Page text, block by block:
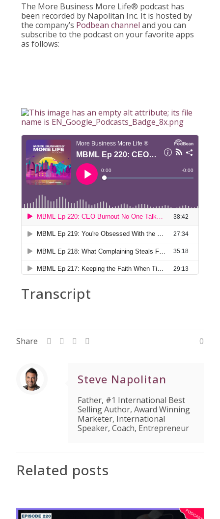
The More Business More Life® podcast has
been recorded by Napolitan Inc. It is hosted by
the company’s Podbean channel and you can
subscribe to the podcast on your favorite apps
as follows:
Transcript
Share 0
Steve Napolitan
Father, #1 International Best
Selling Author, Award Winning
Marketer, International
Speaker, Coach, Entrepreneur
Related posts